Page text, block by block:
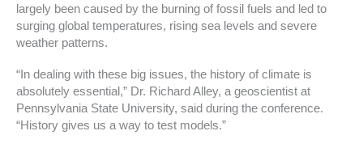
largely been caused by the burning of fossil fuels and led to
surging global temperatures, rising sea levels and severe
weather patterns.
“In dealing with these big issues, the history of climate is
absolutely essential,” Dr. Richard Alley, a geoscientist at
Pennsylvania State University, said during the conference.
“History gives us a way to test models.”